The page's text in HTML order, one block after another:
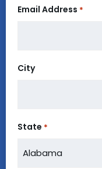
Email Address *
City
State *